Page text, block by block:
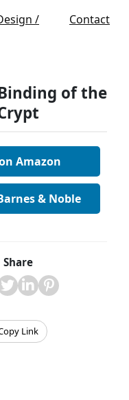
/
Contact
of the
Amazon
& Noble
Share
Link